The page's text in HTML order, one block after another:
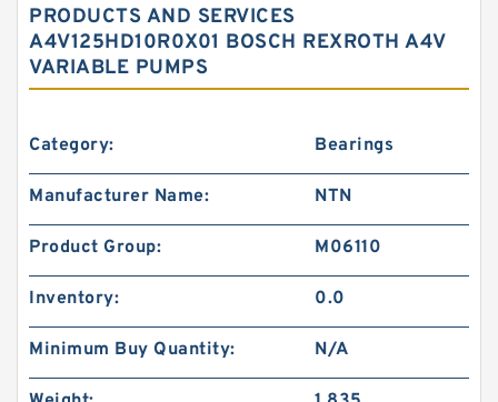
PRODUCTS AND SERVICES
A4V125HD10R0X01 BOSCH REXROTH A4V
VARIABLE PUMPS
Category: Bearings
Manufacturer Name: NTN
Product Group: M06110
Inventory: 0.0
Minimum Buy Quantity: N/A